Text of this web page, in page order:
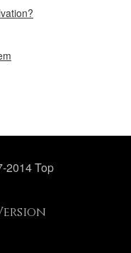
2014 Top